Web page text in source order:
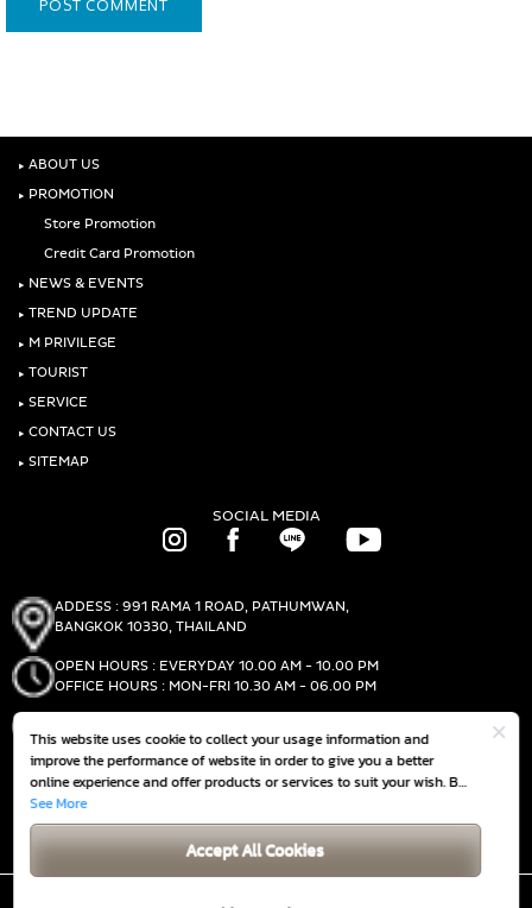
This website uses cookie to collect your usage information and
improve the performance of website in order to give you a better
online experience and offer products or services to suit your wish. By
continuing to browse this website without any adjustment, it is
deemed that you accept ourCookie Policy
See More
Accept All Cookies
‣ ABOUT US
‣ PROMOTION
Store Promotion
Credit Card Promotion
‣ NEWS & EVENTS
‣ TREND UPDATE
‣ M PRIVILEGE
‣ TOURIST
‣ SERVICE
‣ CONTACT US
‣ SITEMAP
SOCIAL MEDIA
ADDESS : 991 RAMA 1 ROAD, PATHUMWAN,
BANGKOK 10330, THAILAND
OPEN HOURS : EVERYDAY 10.00 AM - 10.00 PM
OFFICE HOURS : MON-FRI 10.30 AM - 06.00 PM
FAX :(+66)2-690-1000